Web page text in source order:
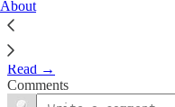
About
Read →
Comments